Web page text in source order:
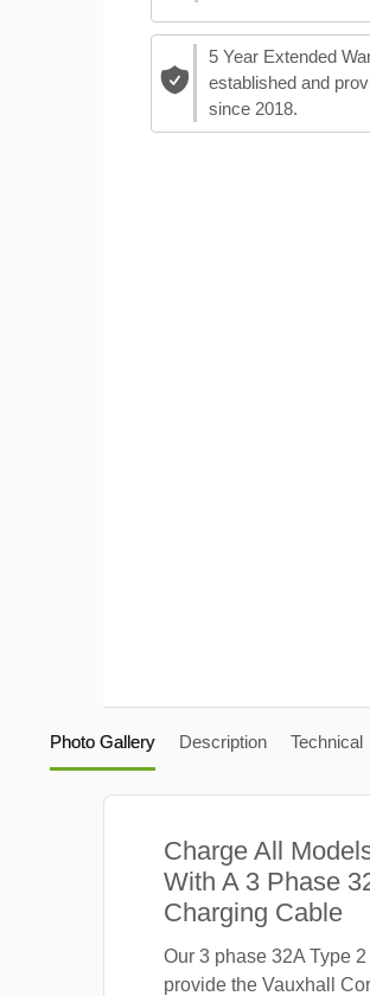
5 Year Extended
established and
since 2018.
Photo Gallery Description Technical
Charge All
With A 3 Phase
Charging Cable
Our 3 phase 32A Type
provide the Vauxhall